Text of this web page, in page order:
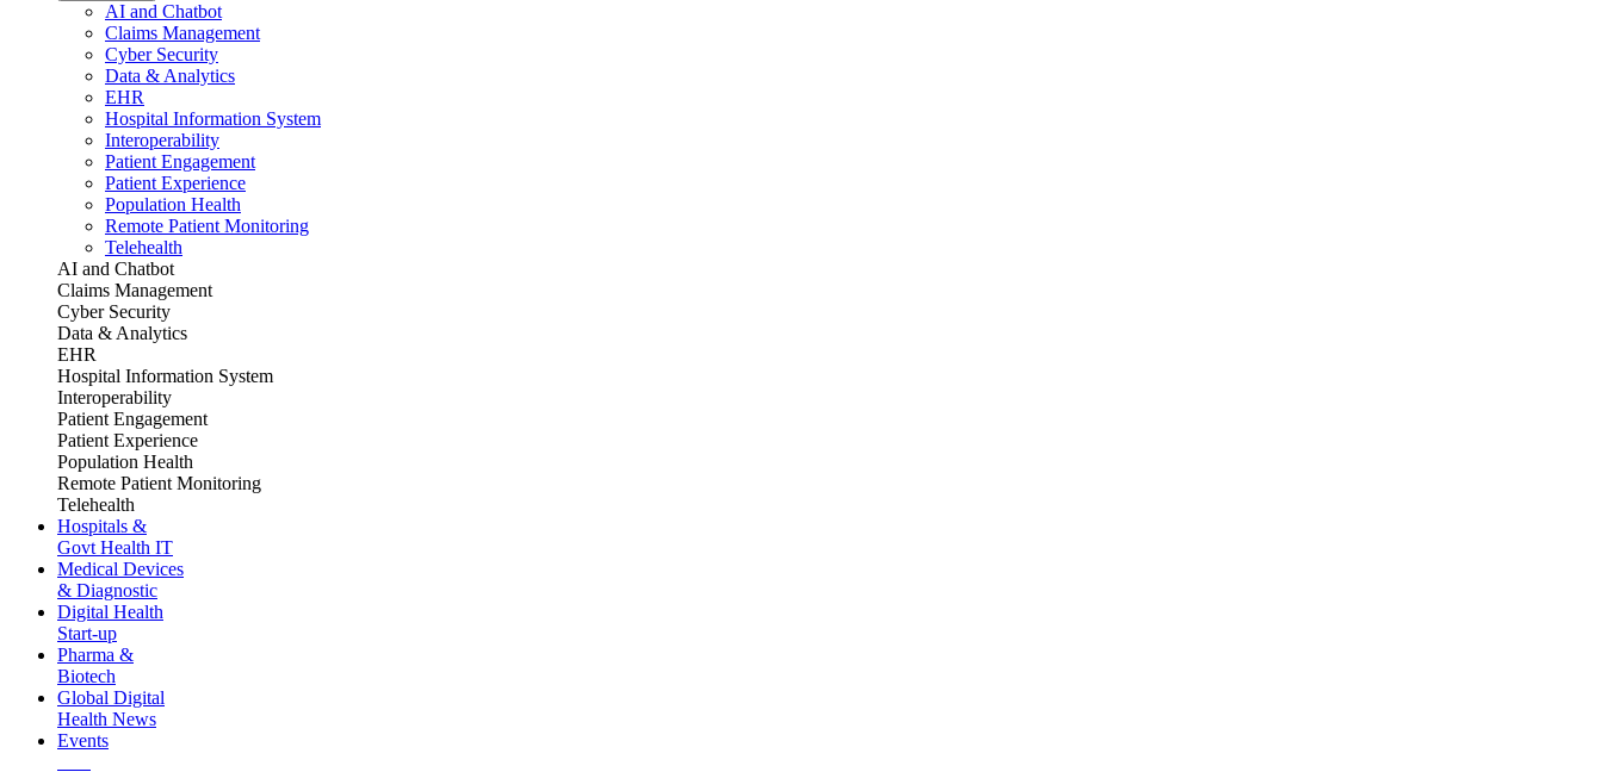
AI and Chatbot
Claims Management
Cyber Security
Data & Analytics
EHR
Hospital Information System
Interoperability
Patient Engagement
Patient Experience
Population Health
Remote Patient Monitoring
Telehealth
AI and Chatbot
Claims Management
Cyber Security
Data & Analytics
EHR
Hospital Information System
Interoperability
Patient Engagement
Patient Experience
Population Health
Remote Patient Monitoring
Telehealth
Hospitals &
Govt Health IT
Medical Devices
& Diagnostic
Digital Health
Start-up
Pharma &
Biotech
Global Digital
Health News
Events